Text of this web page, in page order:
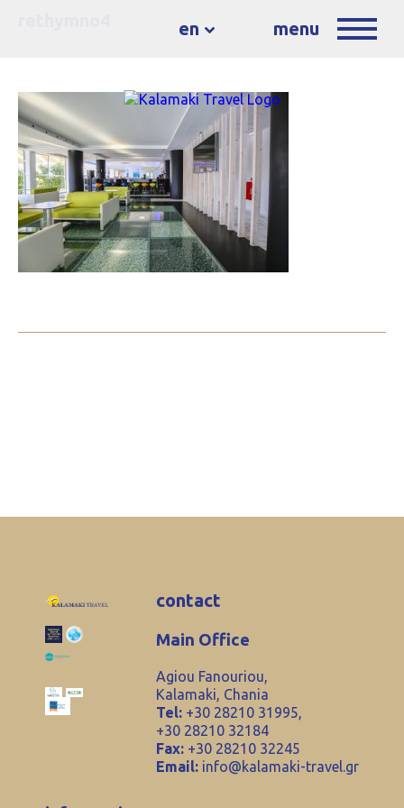
en menu
contact
Main Office
Agiou Fanouriou,
Kalamaki, Chania
Tel: +30 28210 31995,
+30 28210 32184
Fax: +30 28210 32245
Email: info@kalamaki-travel.gr